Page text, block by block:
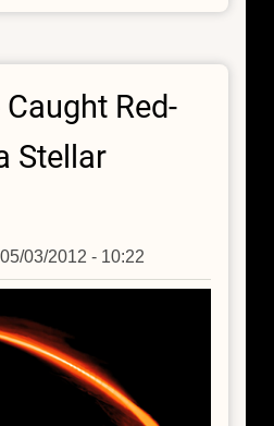
Red-
Stellar
03/2012 - 10:22